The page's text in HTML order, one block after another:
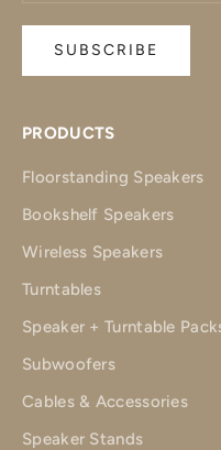
SUBSCRIBE
PRODUCTS
Floorstanding Speakers
Bookshelf Speakers
Wireless Speakers
Turntables
Speaker + Turntable
Subwoofers
Cables & Accessories
Speaker Stands